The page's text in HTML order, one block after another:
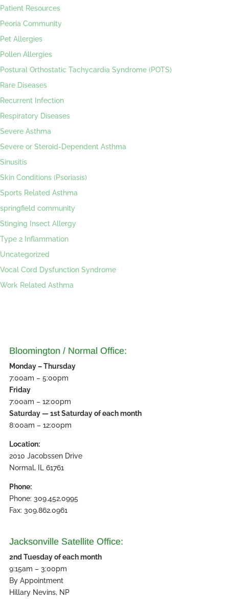
Patient Resources
Peoria Community
Pet Allergies
Pollen Allergies
Postural Orthostatic Tachycardia Syndrome (POTS)
Rare Diseases
Recurrent Infection
Respiratory Diseases
Severe Asthma
Severe or Steroid-Dependent Asthma
Sinusitis
Skin Conditions (Psoriasis)
Sports Related Asthma
springfield community
Stinging Insect Allergy
Type 2 Inflammation
Uncategorized
Vocal Cord Dysfunction Syndrome
Work Related Asthma
Bloomington / Normal Office:
Monday – Thursday
7:00am – 5:00pm
Friday
7:00am – 12:00pm
Saturday — 1st Saturday of each month
8:00am – 12:00pm
Location:
2010 Jacobssen Drive
Normal, IL 61761
Phone:
Phone: 309.452.0995
Fax: 309.862.0961
Jacksonville Satellite Office:
2nd Tuesday of each month
9:15am – 3:00pm
By Appointment
Hillary Nevins, NP